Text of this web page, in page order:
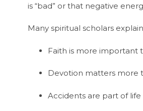
is “bad” or that negative
Many spiritual scholars
Faith is more important
Devotion matters more
Accidents are part of life